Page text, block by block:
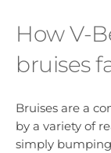
How V-
bruises
Bruises are a
by a variety of
simply